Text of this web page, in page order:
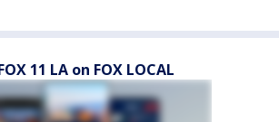
11 LA on FOX LOCAL